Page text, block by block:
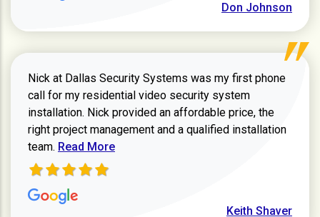
Don Johnson
Nick at Dallas Security Systems was my first phone
call for my residential video security system
installation. Nick provided an affordable price, the
right project management and a qualified installation
team. Read more about Keith Shaver review
Read More
Keith Shaver